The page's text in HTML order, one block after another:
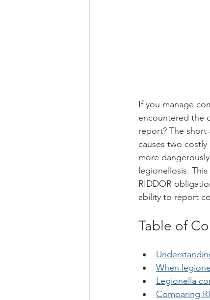
If you manage
encountered the
report? The
causes two
more
legionellosis.
RIDDOR
ability to report
Table of
When
Legionella
Comparing